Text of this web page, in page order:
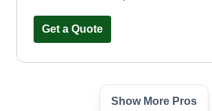
Get a Quote
Oakstone Landscape
Show More Pros